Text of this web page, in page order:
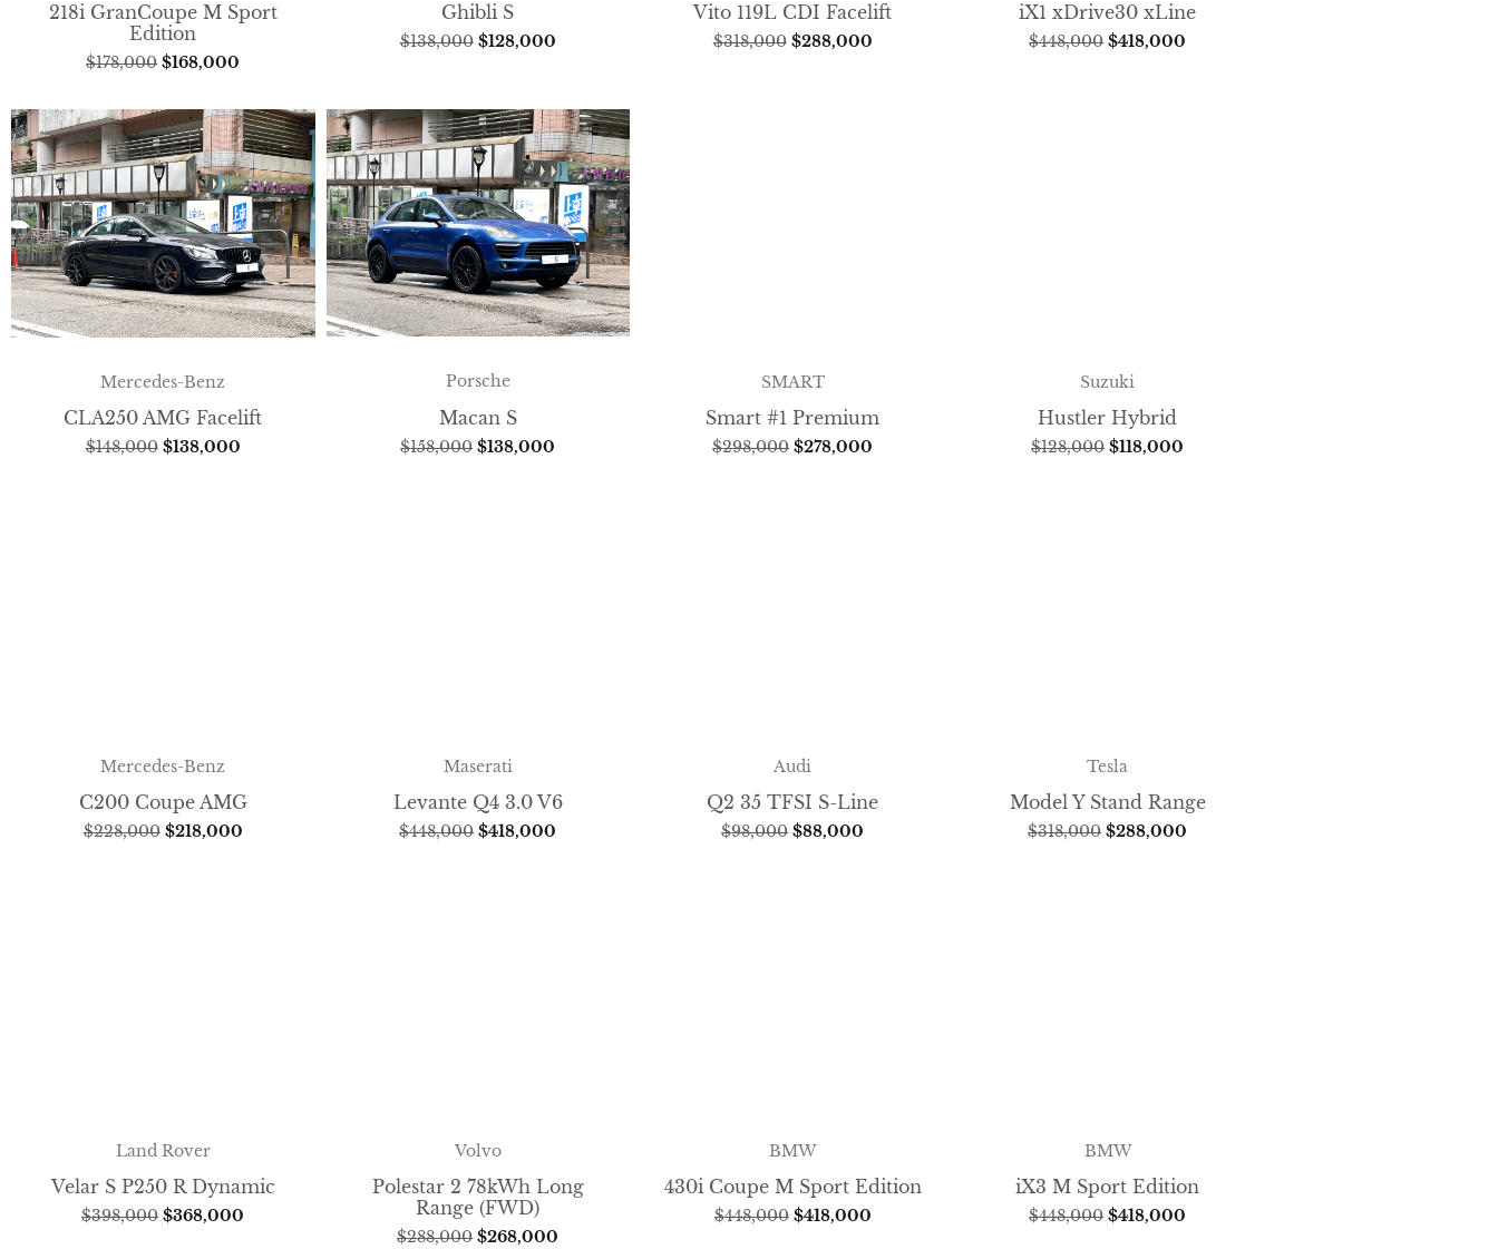
218i GranCoupe M Sport
Edition
$178,000 $168,000
Ghibli S
$138,000 $128,000
Vito 119L CDI Facelift
$318,000 $288,000
iX1 xDrive30 xLine
$448,000 $418,000
Mercedes-Benz
CLA250 AMG Facelift
$148,000 $138,000
Porsche
Macan S
$158,000 $138,000
SMART
Smart #1 Premium
$298,000 $278,000
Suzuki
Hustler Hybrid
$128,000 $118,000
Mercedes-Benz
C200 Coupe AMG
$228,000 $218,000
Maserati
Levante Q4 3.0 V6
$448,000 $418,000
Audi
Q2 35 TFSI S-Line
$98,000 $88,000
Tesla
Model Y Stand Range
$318,000 $288,000
Land Rover
Velar S P250 R Dynamic
$398,000 $368,000
Volvo
Polestar 2 78kWh Long
Range (FWD)
$288,000 $268,000
BMW
430i Coupe M Sport Edition
$448,000 $418,000
BMW
iX3 M Sport Edition
$448,000 $418,000